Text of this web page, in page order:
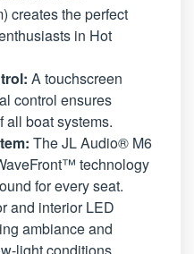
creates the perfect
in Hot
A touchscreen
control ensures
all boat systems.
The JL Audio® M6
technology
for every seat.
and interior LED
ambiance and